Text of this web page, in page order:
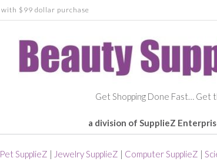
with $99 dollar purchase
Get Shopping Done Fast… Get
a division of SupplieZ
Pet SupplieZ | Jewelry SupplieZ | Computer SupplieZ |